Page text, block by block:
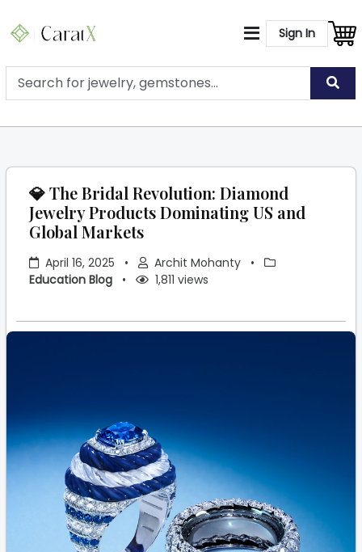
Sign In
💎 The Bridal Revolution: Diamond
Jewelry Products Dominating US and
Global Markets
April 16, 2025 • Archit Mohanty
•
Education Blog
• 1,811 views